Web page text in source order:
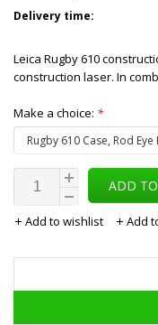
Delivery time:
Leica Rugby 610
construction laser. In
Make a choice: *
ADD
Add to wishlist Add